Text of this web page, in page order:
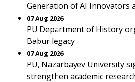
Generation of AI Innovators
07 Aug 2026
PU Department of History
Babur legacy
07 Aug 2026
PU, Nazarbayev University
strengthen academic